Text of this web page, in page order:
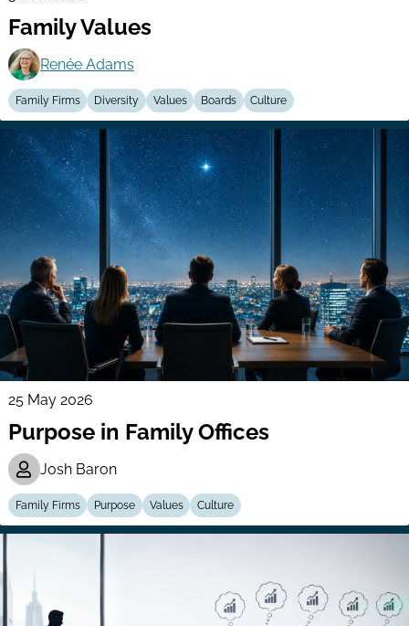
Family Values
Renée Adams
Family Firms Diversity Values Boards Culture
25 May 2026
Purpose in Family Offices
Josh Baron
Family Firms Purpose Values Culture